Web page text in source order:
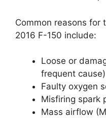
Common reasons for
2016 F-150 include:
Loose or
frequent cause)
Faulty oxygen
Misfiring spark
Mass airflow